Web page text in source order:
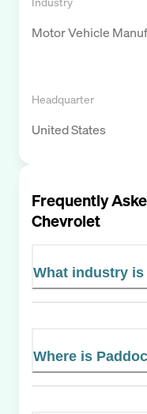
Motor Vehicle
Headquarter
United States
Frequently
Chevrolet
What industry
Where is